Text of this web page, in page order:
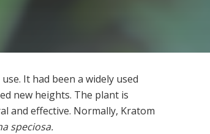
It had been a widely used
new heights. The plant is
and effective. Normally, Kratom
speciosa.